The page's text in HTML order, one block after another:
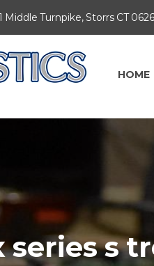
Middle Turnpike, Storrs CT
HOME
series s